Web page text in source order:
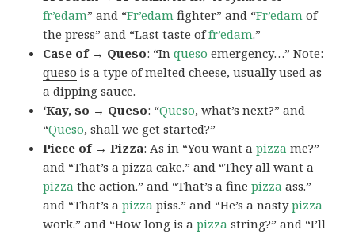
fr’edam” and “Fr’edam fighter” and “Fr’edam of
the press” and “Last taste offr’edam.”
Case of → Queso: “Inqueso emergency…” Note:
queso is a type of melted cheese, usually used as
a dipping sauce.
‘Kay, so → Queso: “Queso, what’s next?” and
“Queso, shall we get started?”
Piece of → Pizza: As in “You want apizza me?”
and “That’s a pizza cake.” and “They all want a
pizza the action.” and “That’s a finepizza ass.”
and “That’s apizza piss.” and “He’s a nastypizza
work.” and “How long is apizza string?” and “I’ll